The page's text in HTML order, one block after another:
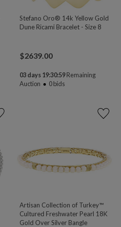
Stefano Oro® 14k Yellow Gold
Dune Ricami Bracelet - Size 8
$2639.00
03 days 19:30:58 Remaining
Auction
0bids
Artisan Collection of Turkey™
Cultured Freshwater Pearl 18K
Gold Over Silver Bangle